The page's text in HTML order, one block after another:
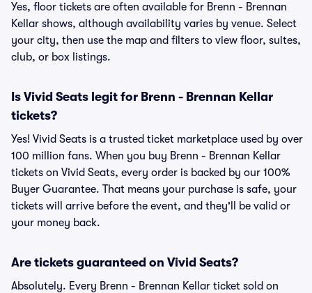
Yes, floor tickets are often available for Brenn - Brennan
Kellar shows, although availability varies by venue. Select
your city, then use the map and filters to view floor, suites,
club, or box listings.
Is Vivid Seats legit for Brenn - Brennan Kellar
tickets?
Yes! Vivid Seats is a trusted ticket marketplace used by over
100 million fans. When you buy Brenn - Brennan Kellar
tickets on Vivid Seats, every order is backed by our 100%
Buyer Guarantee. That means your purchase is safe, your
tickets will arrive before the event, and they'll be valid or
your money back.
Are tickets guaranteed on Vivid Seats?
Absolutely. Every Brenn - Brennan Kellar ticket sold on